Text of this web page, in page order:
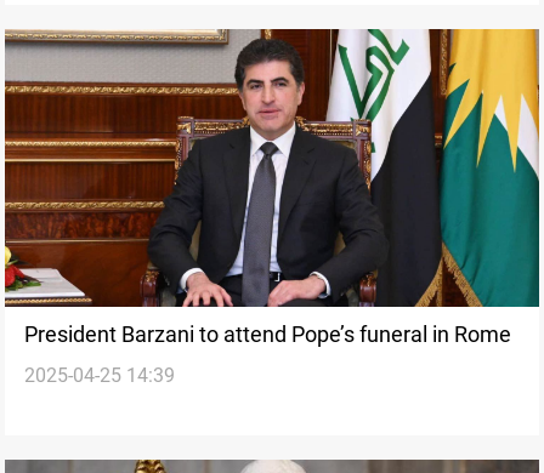
President Barzani to attend Pope’s funeral in Rome
2025-04-25 14:39